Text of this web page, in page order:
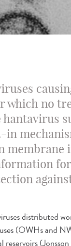
which no
in
membrane
for
distributed
(OWHs and